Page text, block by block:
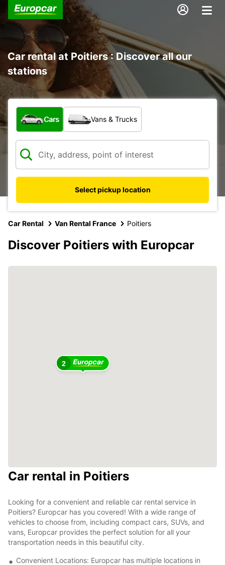
Car rental at Poitiers : Discover all our
stations
What type of vehicle?
Cars Vans & Trucks
Select pickup location
Car Rental Van Rental France Poitiers
Discover Poitiers with Europcar
2
Car rental in Poitiers
Looking for a convenient and reliable car rental service in
Poitiers? Europcar has you covered! With a wide range of
vehicles to choose from, including compact cars, SUVs, and
vans, Europcar provides the perfect solution for all your
transportation needs in this beautiful city.
Convenient Locations: Europcar has multiple locations in